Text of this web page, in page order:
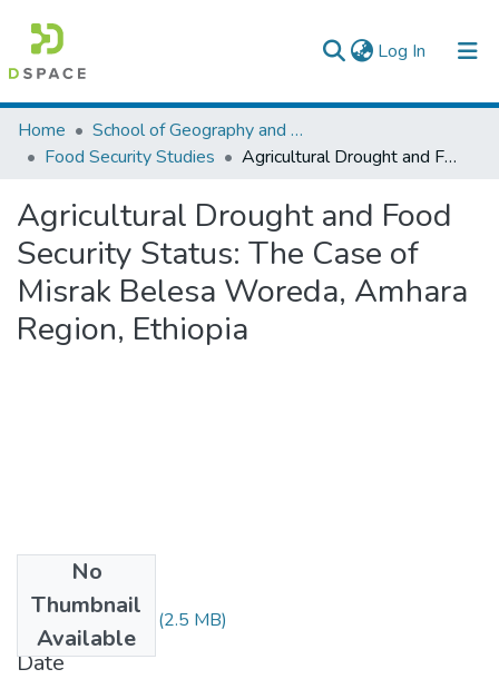
Log In (current)
Colleges, Institutes & Collections
Browse AAU-ETD
Statistics
Home
School of Geography and Development Studies
Food Security Studies
Agricultural Drought and Food Security Status: The Case of Misrak Belesa Woreda, Amhara Region, Ethiopia
Agricultural Drought and Food
Security Status: The Case of
Misrak Belesa Woreda, Amhara
Region, Ethiopia
No
Thumbnail
Available
FASIL AWOL.pdf (2.5 MB)
Date